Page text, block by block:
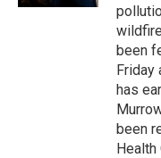
been
Friday
has
been